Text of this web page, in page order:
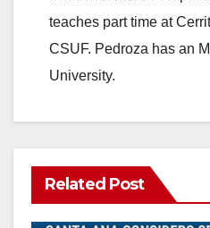
teaches part time at
CSUF. Pedroza has an
University.
Related Post